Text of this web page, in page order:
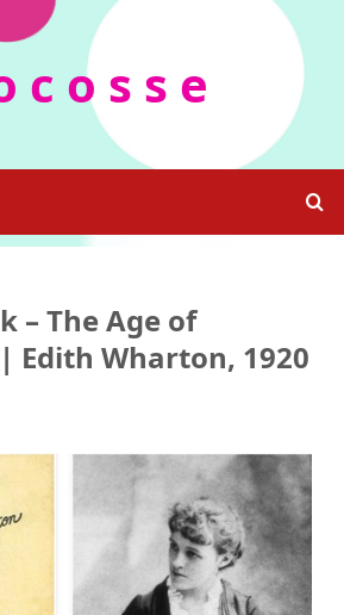
c o s s e
– The Age of
Edith Wharton, 1920